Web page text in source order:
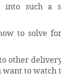
into such a
to solve
other
to watch